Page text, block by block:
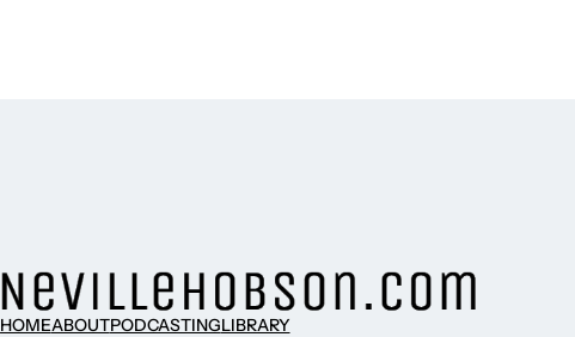
HOMEABOUTPODCASTINGLIBRARY